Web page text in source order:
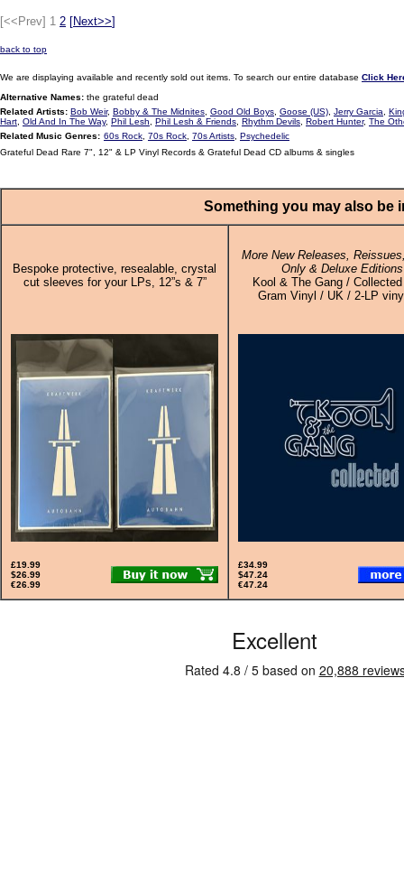
[<<Prev] 1 2 [Next>>]
back to top
We are displaying available and recently sold out items. To search our entire database Click
Alternative Names: the grateful dead
Related Artists: Bob Weir, Bobby & The Midnites Good Old Boys Goose (US) Jerry Garcia
Hart Old And In The Way, Phil Lesh Phil Lesh & Friends Rhythm Devils Robert Hunter, The
Related Music Genres: 60s Rock 70s Rock 70s Artists Psychedelic
Grateful Dead Rare 7", 12" & LP Vinyl Records & Grateful Dead CD albums & singles
Something you may also be
Bespoke protective, resealable, crystal
cut sleeves for your LPs, 12”s & 7”
More New Releases,
Only & Deluxe Editions
Kool & The Gang /
Gram Vinyl / UK / 2-LP
£19.99
$26.99
€26.99
£34.99
$47.24
€47.24